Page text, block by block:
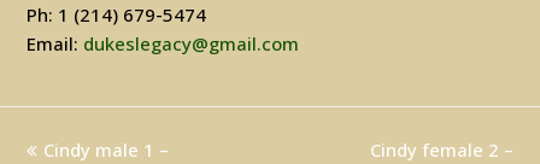
Ph: 1 (214) 679-5474
Email: dukeslegacy@gmail.com
previous
Cindy male 1 –
next
Cindy female 2 –